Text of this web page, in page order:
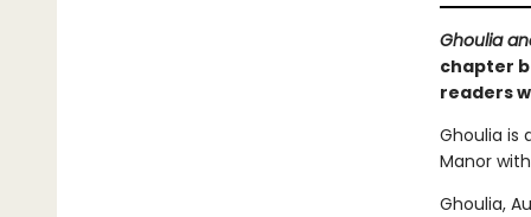
Ghoulia
chapter
readers
Ghoulia is
Manor
Ghoulia,